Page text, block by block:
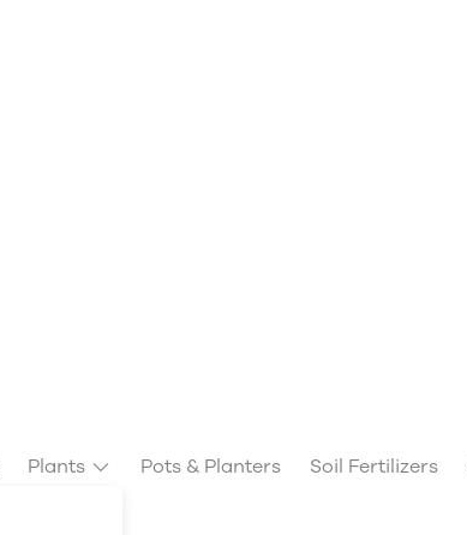
Plants Pots & Planters Soil Fertilizers